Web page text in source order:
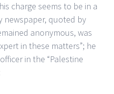
charge seems to be in a
newspaper, quoted by
anonymous, was
in these matters”; he
in the “Palestine